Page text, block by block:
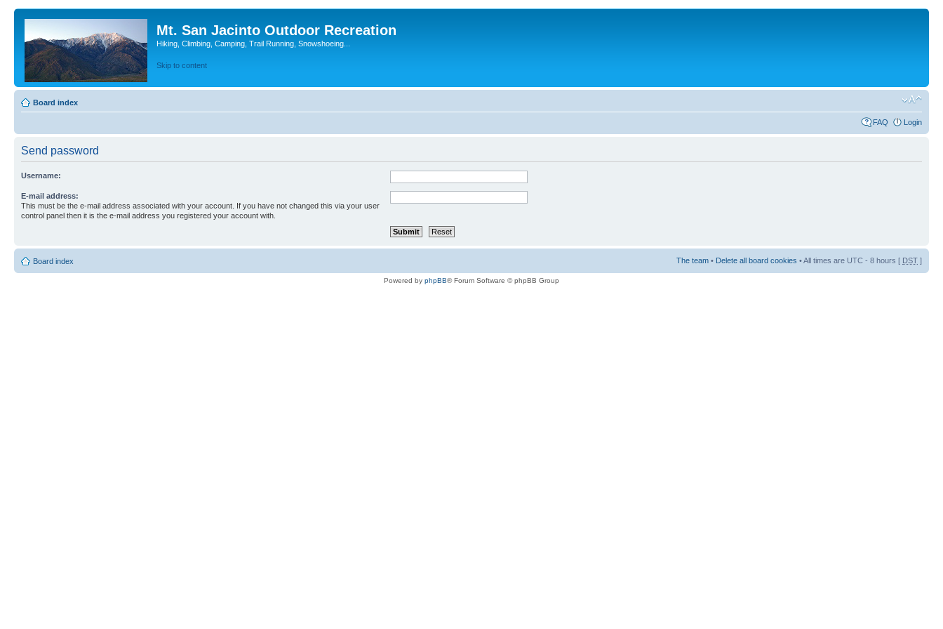
Mt. San Jacinto Outdoor Recreation
Hiking, Climbing, Camping, Trail Running, Snowshoeing...
Skip to content
Board index
FAQ Login
Send password
Username:
E-mail address:
This must be the e-mail address associated with your account. If you have not changed this via your user
control panel then it is the e-mail address you registered your account with.
Board index The team • Delete all board cookies • All times are UTC - 8 hours [ DST ]
Powered by phpBB® Forum Software © phpBB Group